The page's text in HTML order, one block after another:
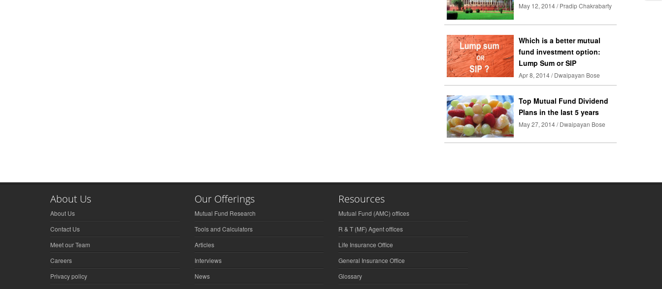
May 12, 2014 / Pradip Chakrabarty
Which is a better mutual
fund investment option:
Lump Sum or SIP
Apr 8, 2014 / Dwaipayan Bose
Top Mutual Fund Dividend
Plans in the last 5 years
May 27, 2014 / Dwaipayan Bose
About Us
About Us
Contact Us
Meet our Team
Careers
Privacy policy
Our Offerings
Mutual Fund Research
Tools and Calculators
Articles
Interviews
News
Resources
Mutual Fund (AMC) offices
R & T (MF) Agent offices
Life Insurance Office
General Insurance Office
Glossary